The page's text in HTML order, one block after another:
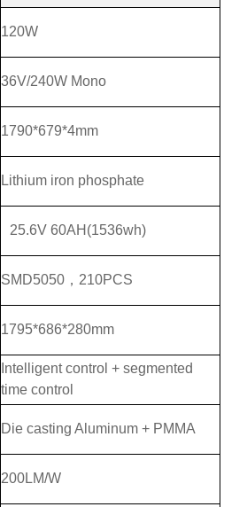
120W
36V/240W Mono
1790*679*4mm
Lithium iron phosphate
25.6V 60AH(1536wh)
SMD5050，210PCS
1795*686*280mm
Intelligent control + segmented
time control
Die casting Aluminum + PMMA
200LM/W